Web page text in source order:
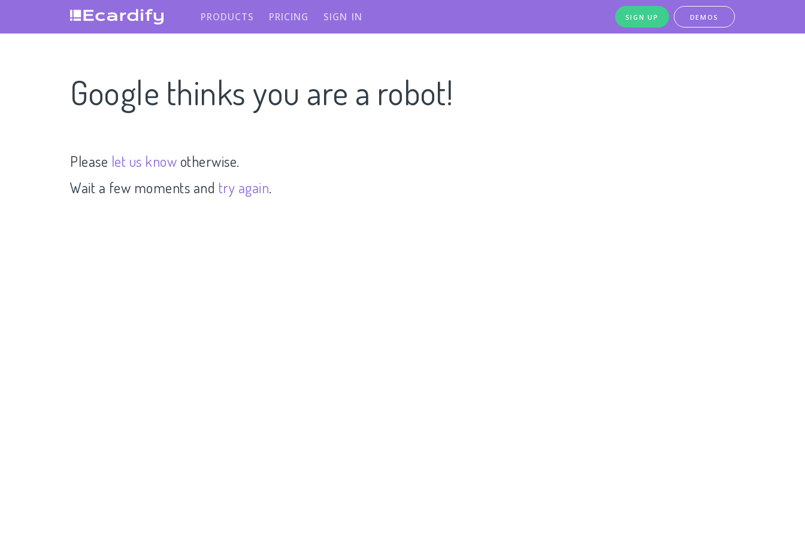
PRODUCTS PRICING SIGN IN SIGN UP DEMOS
Google thinks you are a robot!
Please let us know otherwise.
Wait a few moments and try again.